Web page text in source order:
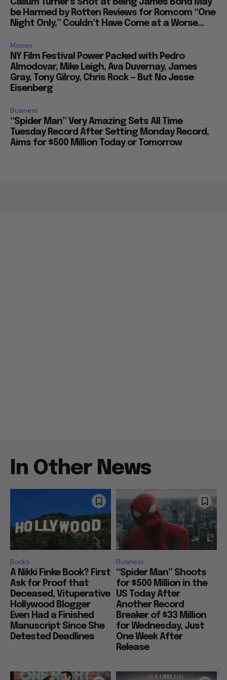
Callum Turner’s Shot at Being James Bond May
be Harmed by Rotten Reviews for Romcom “One
Night Only,” Couldn’t Have Come at a Worse...
Movies
NY Film Festival Power Packed with Pedro
Almodovar, Mike Leigh, Ava Duvernay, James
Gray, Tony Gilroy, Chris Rock — But No Jesse
Eisenberg
Business
“Spider Man” Very Amazing Sets All Time
Tuesday Record After Setting Monday Record,
Aims for $500 Million Today or Tomorrow
In Other News
Books
A Nikki Finke Book? First
Ask for Proof that
Deceased, Vituperative
Hollywood Blogger
Even Had a Finished
Manuscript Since She
Detested Deadlines
Business
“Spider Man” Shoots
for $500 Million in the
US Today After
Another Record
Breaker of $33 Million
for Wednesday, Just
One Week After
Release